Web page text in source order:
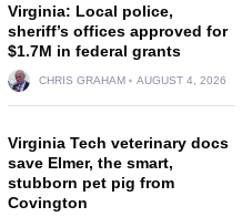
Virginia: Local police,
sheriff’s offices approved for
$1.7M in federal grants
CHRIS GRAHAM AUGUST 4, 2026
Virginia Tech veterinary docs
save Elmer, the smart,
stubborn pet pig from
Covington